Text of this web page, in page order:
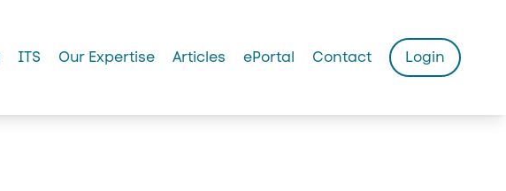
ITS Our Expertise Articles ePortal Contact Login